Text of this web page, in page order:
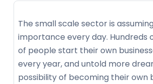
The small scale sector is
importance every day. Hundreds
of people start their own
every year, and untold more
possibility of becoming their own